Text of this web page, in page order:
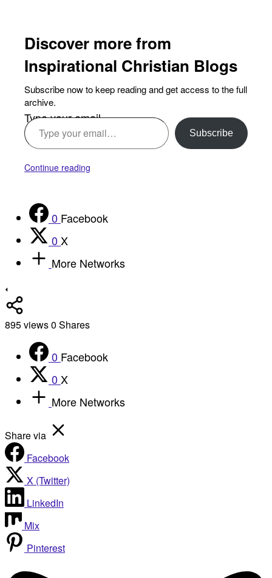
Discover more from
Inspirational Christian Blogs
Subscribe now to keep reading and get access to the full
archive.
Type your email…
Subscribe
Continue reading
0 Facebook
0 X
More Networks
895views0 Shares
0 Facebook
0 X
More Networks
Share via
Facebook
X (Twitter)
LinkedIn
Mix
Pinterest